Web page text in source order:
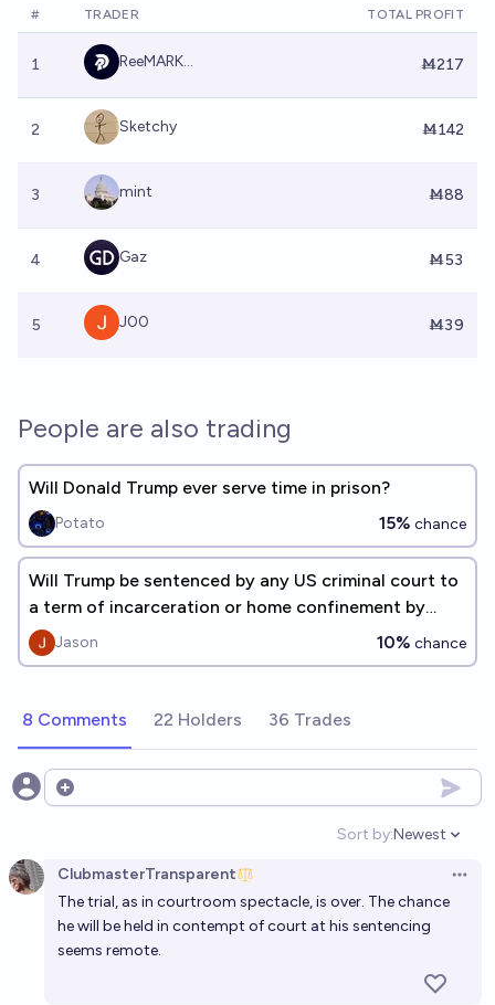
# TRADER TOTAL PROFIT
1 ReeMARK... Ṁ217
2 Sketchy Ṁ142
3 mint Ṁ88
4 Gaz Ṁ53
5 J00 Ṁ39
People are also trading
Will Donald Trump ever serve time in prison?
Potato 15% chance
Will Trump be sentenced by any US criminal court to
a term of incarceration or home confinement by
12/2026?
Jason 10% chance
8 Comments 22 Holders 36 Trades
Open options
Sort by:
Open
Newest
ClubmasterTransparent
The trial, as in courtroom spectacle, is over. The chance
he will be held in contempt of court at his sentencing
seems remote.